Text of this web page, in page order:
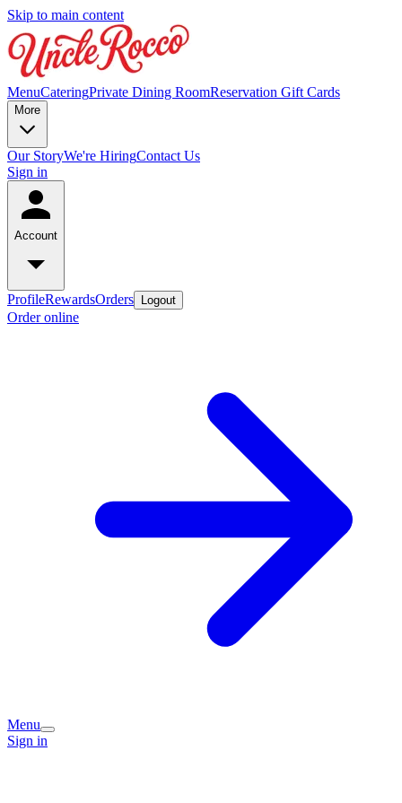
Skip to main content
MenuCateringPrivate Dining RoomReservation Gift Cards
More
Our StoryWe're HiringContact Us
Sign in
Account
ProfileRewardsOrders Logout
Order online
Menu
Sign in